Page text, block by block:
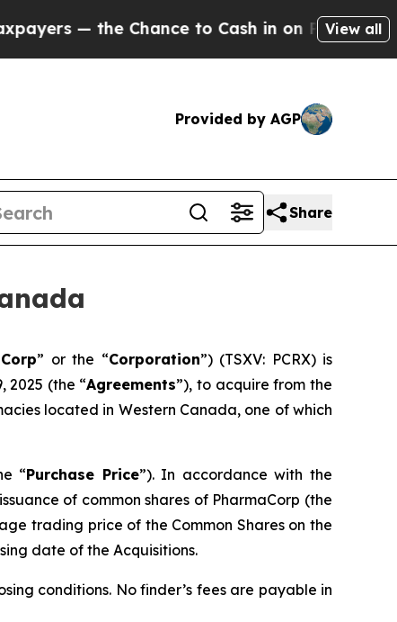
the Chance to Cash in on Publicly Owned oil
View all
Provided by AGP
Share
” or the “Corporation”) (TSXV: PCRX) is
2025 (the “Agreements”), to acquire from the
located in Western Canada, one of which
“Purchase Price”). In accordance with the
of common shares of PharmaCorp (the
trading price of the Common Shares on the
date of the Acquisitions.
conditions. No finder’s fees are payable in